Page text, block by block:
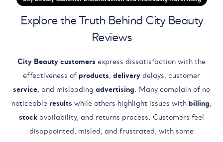
Explore the Truth Behind City Beauty
Reviews
City Beauty customers express dissatisfaction with the
effectiveness of products, delivery delays, customer
service, and misleading advertising. Many complain of no
noticeable results while others highlight issues with billing,
stock availability, and returns process. Customers feel
disappointed, misled, and frustrated, with some